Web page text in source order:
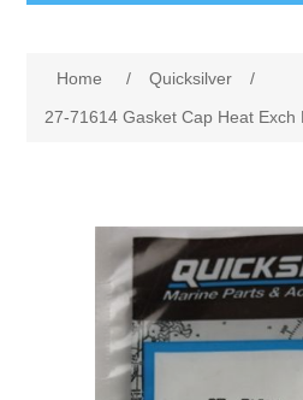
Home / Quicksilver
/
27-71614 Gasket Cap Heat Exch